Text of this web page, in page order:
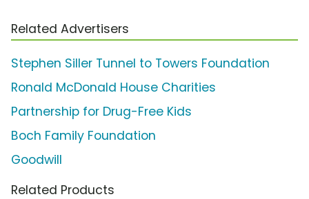
Related Advertisers
Stephen Siller Tunnel to Towers Foundation
Ronald McDonald House Charities
Partnership for Drug-Free Kids
Boch Family Foundation
Goodwill
Related Products